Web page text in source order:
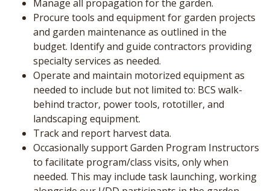
Manage all propagation for the garden.
Procure tools and equipment for garden projects
and garden maintenance as outlined in the
budget. Identify and guide contractors providing
specialty services as needed.
Operate and maintain motorized equipment as
needed to include but not limited to: BCS walk-
behind tractor, power tools, rototiller, and
landscaping equipment.
Track and report harvest data.
Occasionally support Garden Program Instructors
to facilitate program/class visits, only when
needed. This may include task launching, working